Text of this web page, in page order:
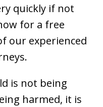
quickly if not
for a free
our experienced
is not being
harmed, it is